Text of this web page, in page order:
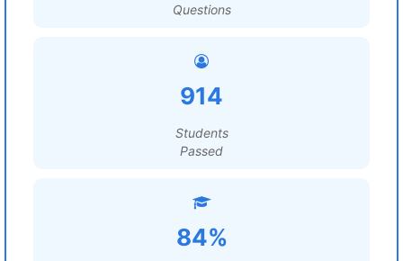
Questions
914
Students
Passed
84%